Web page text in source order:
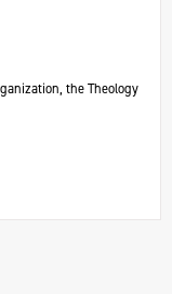
the Theology